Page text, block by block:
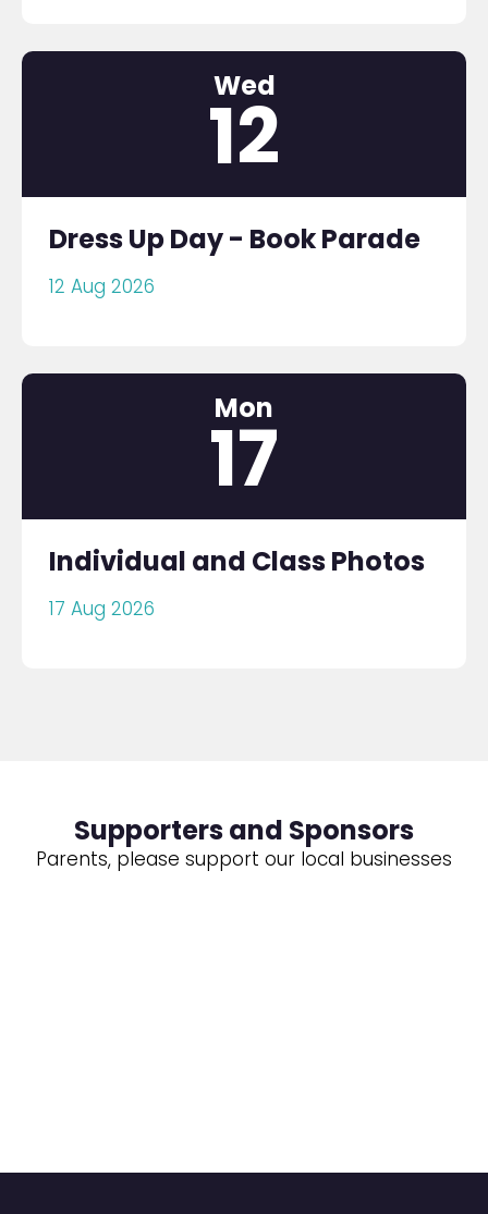
Wed
12
Dress Up Day - Book Parade
12 Aug 2026
Mon
17
Individual and Class Photos
17 Aug 2026
Supporters and Sponsors
Parents, please support our local businesses